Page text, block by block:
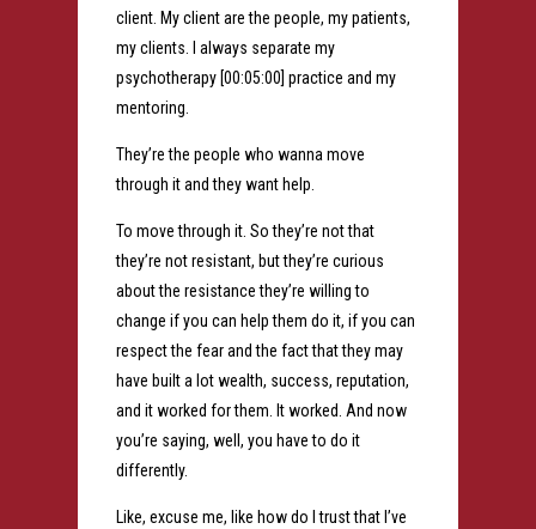
client. My client are the people, my patients,
my clients. I always separate my
psychotherapy [00:05:00] practice and my
mentoring.
They’re the people who wanna move
through it and they want help.
To move through it. So they’re not that
they’re not resistant, but they’re curious
about the resistance they’re willing to
change if you can help them do it, if you can
respect the fear and the fact that they may
have built a lot wealth, success, reputation,
and it worked for them. It worked. And now
you’re saying, well, you have to do it
differently.
Like, excuse me, like how do I trust that I’ve